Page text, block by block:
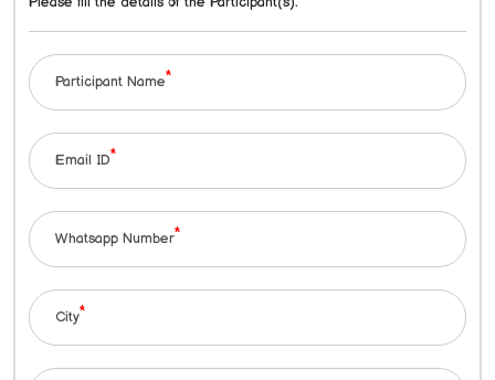
Participant Name*
Email ID*
Whatsapp Number*
City*